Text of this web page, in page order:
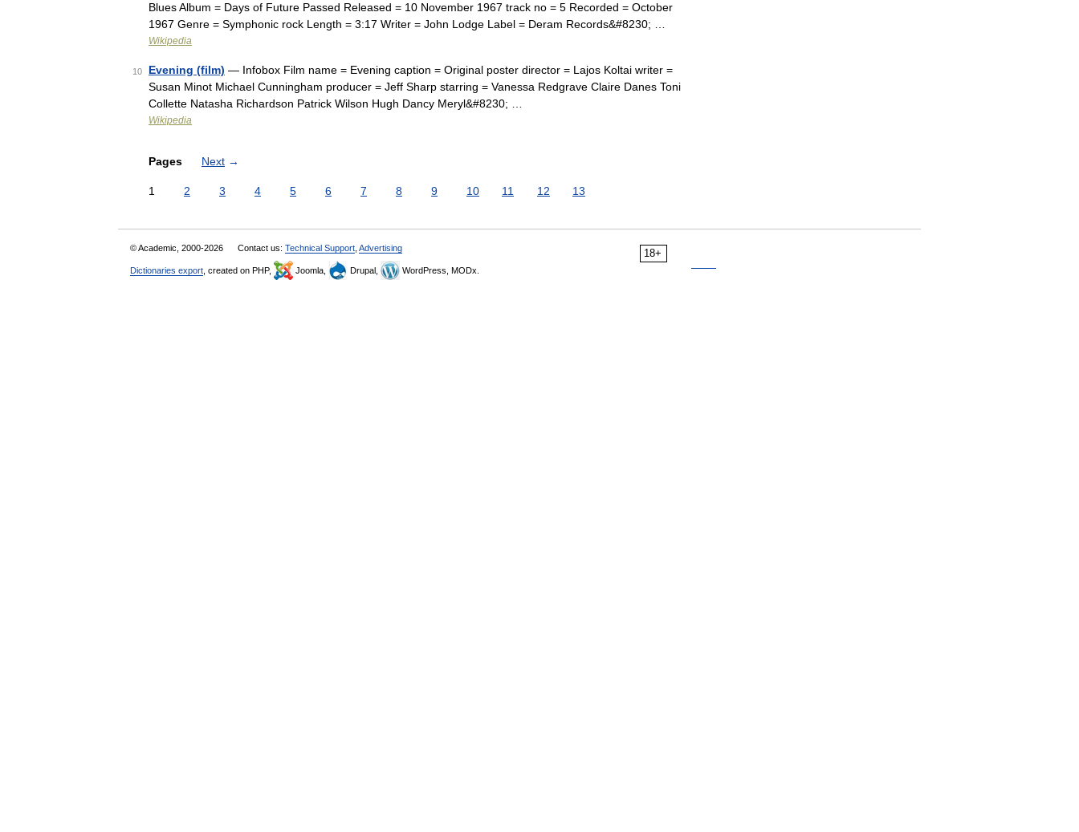
Blues Album = Days of Future Passed Released = 10 November 1967 track no = 5 Recorded = October
1967 Genre = Symphonic rock Length = 3:17 Writer = John Lodge Label = Deram Records&#8230; …
Wikipedia
10 Evening (film) — Infobox Film name = Evening caption = Original poster director = Lajos Koltai writer =
Susan Minot Michael Cunningham producer = Jeff Sharp starring = Vanessa Redgrave Claire Danes Toni
Collette Natasha Richardson Patrick Wilson Hugh Dancy Meryl&#8230; …
Wikipedia
Pages Next →
1 2 3 4 5 6 7 8 9 10 11 12 13
18+
© Academic, 2000-2026 Contact us: Technical Support Advertising
Dictionaries export , created on PHP, Joomla, Drupal, WordPress, MODx.